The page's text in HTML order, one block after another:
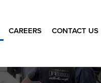
CAREERS CONTACT US